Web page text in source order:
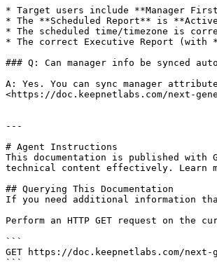
* Target users include **Manager First
* The **Scheduled Report** is
* The scheduled time/timezone is
* The correct Executive Report (with
### Q: Can manager info be synced
A: Yes. You can sync manager
<https://doc.keepnetlabs.com/next-
---
# Agent Instructions
This documentation is published with
technical content effectively. Learn
## Querying This Documentation
If you need additional information
Perform an HTTP GET request on the
```
GET https://doc.keepnetlabs.com/
```